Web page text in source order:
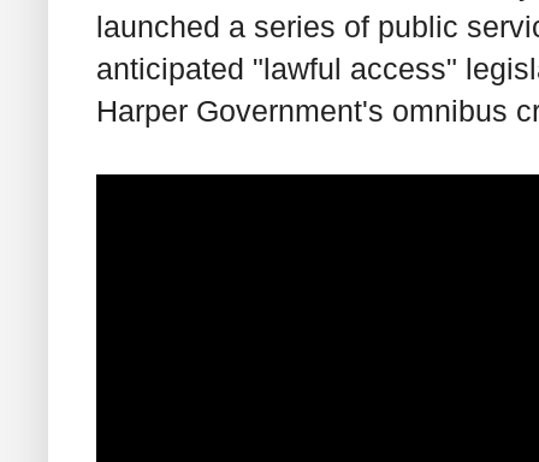
launched a series of public
anticipated "lawful access"
Harper Government's omnibus